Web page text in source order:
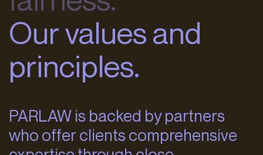
Our values and
principles.
PARLAW is backed by partners
who offer clients comprehensive